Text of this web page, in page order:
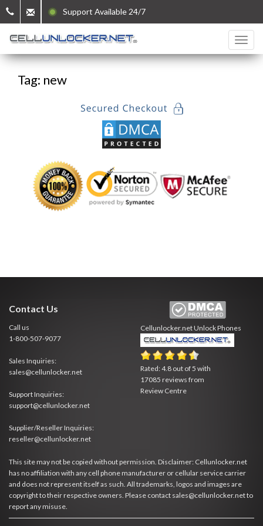
Support Available 24/7
Tag: new
Contact Us
Call us
1-800-507-9077
Sales Inquiries:
sales@cellunlocker.net
Support Inquiries:
support@cellunlocker.net
Supplier/Reseller Inquiries:
reseller@cellunlocker.net
Cellunlocker.netUnlock Phones
Rated:4.8 out of 5 with
17085 reviews from
Review Centre
This site may not be copied without permission. Disclaimer: Cellunlocker.net
has no affiliation with any cell phone manufacturer or cellular service carrier
and does not represent itself as such. All trademarks, logos and images are
copyright to their respective owners. Please contact sales@cellunlocker.net to
report any misuse.